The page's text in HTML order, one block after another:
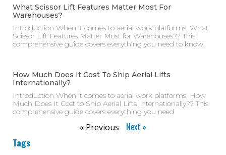
What Scissor Lift Features Matter Most For
Warehouses?
Introduction When it comes to aerial work platforms, What
Scissor Lift Features Matter Most for Warehouses?? This
comprehensive guide covers everything you need to know.
How Much Does It Cost To Ship Aerial Lifts
Internationally?
Introduction When it comes to aerial work platforms, How
Much Does It Cost to Ship Aerial Lifts Internationally?? This
comprehensive guide covers everything you need
« Previous Next »
Tags